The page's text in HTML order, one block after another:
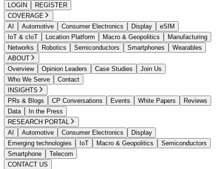
LOGIN
REGISTER
COVERAGE
AI
Automotive Consumer Electronics Display
eSIM
IoT & cIoT
Location Platform Macro & Geopolitics
Manufacturing
Networks
Robotics Semiconductors Smartphones
Wearables
ABOUT
Overview
Opinion Leaders Case Studies
Join Us
Who We Serve
Contact
INSIGHTS
PRs & Blogs
CP Conversations Events White Papers
Reviews
Data
In the Press
RESEARCH PORTAL
AI
Automotive Consumer Electronics
Display
Emerging technologies
IoT Macro & Geopolitics
Semiconductors
Smartphone
Telecom
CONTACT US